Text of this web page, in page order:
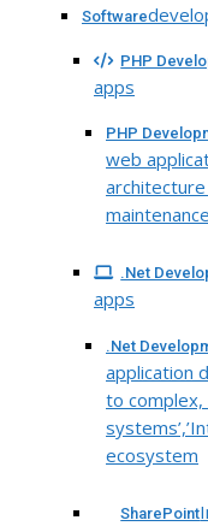
Software
PHP
apps
PHP
web
architecture
.Net
apps
.Net
application
to complex,
ecosystem
SharePoint